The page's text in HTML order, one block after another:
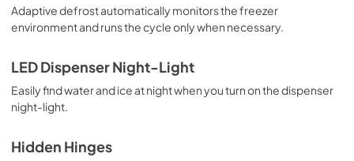
PDF,159.09 KB
View|Download
PDF,2.87 MB
Adaptive defrost automatically monitors the freezer
environment and runs the cycle only when necessary.
LED Dispenser Night-Light
Easily find water and ice at night when you turn on the dispenser
night-light.
Hidden Hinges